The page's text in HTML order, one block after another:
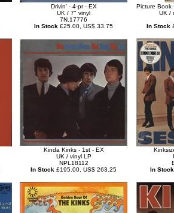
Drivin' - 4-pr - EX
UK / 7" vinyl
7N.17776
In Stock £25.00, US$ 33.75
Picture Book
UK /
In Stock
Kinda Kinks - 1st - EX
UK / vinyl LP
NPL18112
In Stock £195.00, US$ 263.25
In Stock